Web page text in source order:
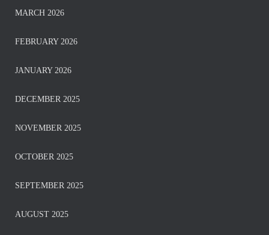
MARCH 2026
FEBRUARY 2026
JANUARY 2026
DECEMBER 2025
NOVEMBER 2025
OCTOBER 2025
SEPTEMBER 2025
AUGUST 2025